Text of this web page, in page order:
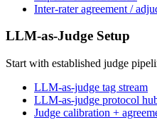
Inter-rater agreement /
LLM-as-Judge Setup
Start with established judge
LLM-as-judge tag stream
LLM-as-judge protocol
Judge calibration +